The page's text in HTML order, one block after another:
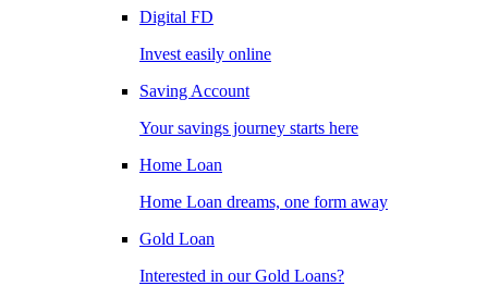
Digital FD
Invest easily online
Saving Account
Your savings journey starts here
Home Loan
Home Loan dreams, one form away
Gold Loan
Interested in our Gold Loans?